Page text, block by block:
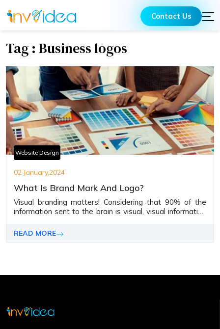
Contact Us
Tag : Business logos
Website Design
02 January,2024
What Is Brand Mark And Logo?
Visual branding matters! Considering that 90% of the
information sent to the brain is visual, visual information
READ MORE